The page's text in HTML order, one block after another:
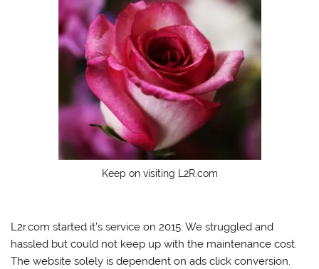
Keep on visiting L2R.com
L2r.com started it’s service on 2015. We struggled and
hassled but could not keep up with the maintenance cost.
The website solely is dependent on ads click conversion.